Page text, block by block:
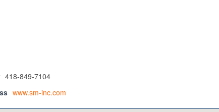
418-849-7104
www.sm-inc.com